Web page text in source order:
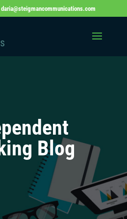
daria@steigmancommunications.com
Blog